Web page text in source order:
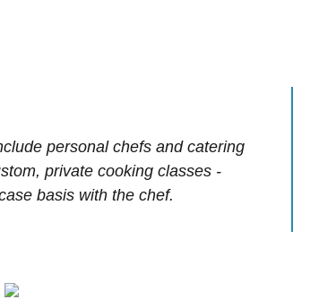
personal chefs and catering
private cooking classes -
basis with the chef.